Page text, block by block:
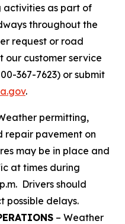
activities as part of
throughout the
request or road
our customer service
367-7623) or submit
.
permitting,
repair pavement on
may be in place and
at times during
Drivers should
possible delays.
– Weather